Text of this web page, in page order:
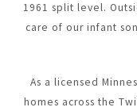
1961 split level.
care of our infant
As a licensed
homes across the